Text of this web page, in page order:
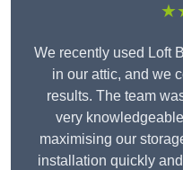
We recently used Loft
in our attic, and we
results. The team
very
maximising our
installation quickly